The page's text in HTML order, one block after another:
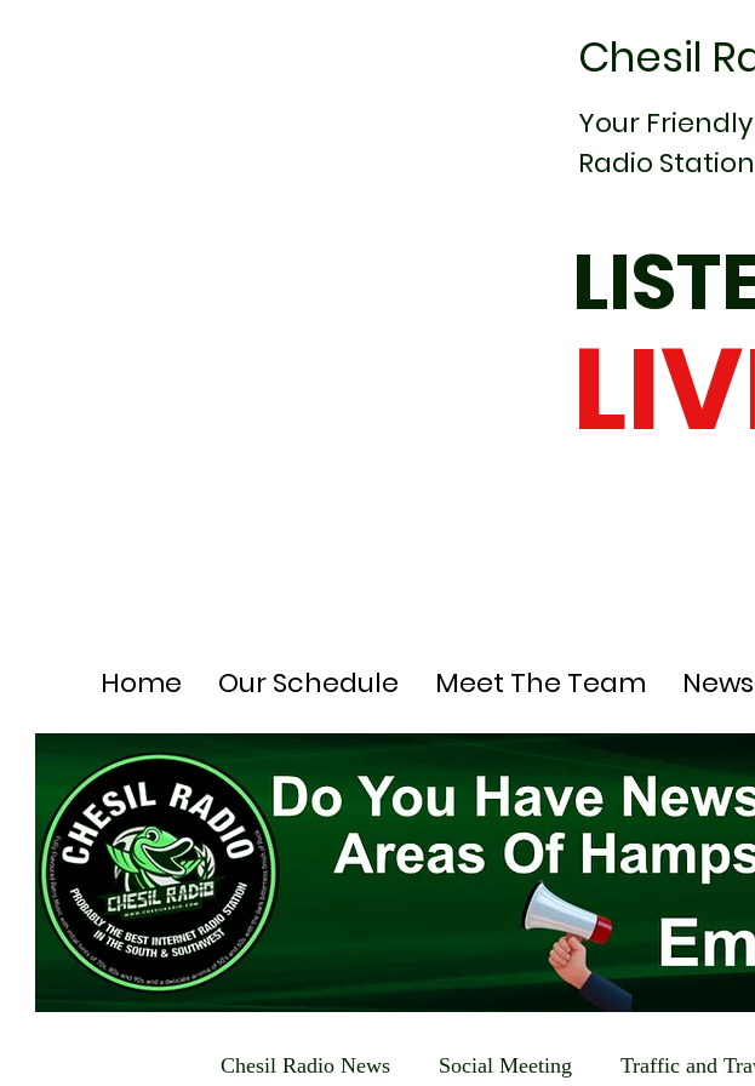
Chesil
Your
Radio Station
Home Our Schedule Meet The Team News
Chesil Radio News Social Meeting Traffic and